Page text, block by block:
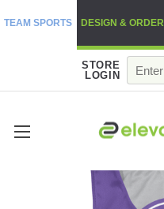
TEAM SPORTS DESIGN & ORDER
STORE
LOGIN